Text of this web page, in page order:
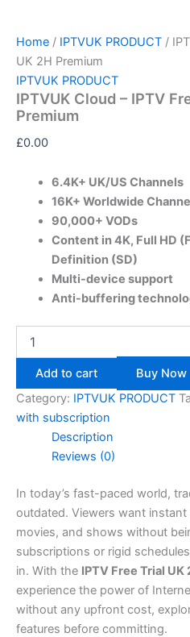
Home / IPTVUK PRODUCT /
UK 2H Premium
IPTVUK PRODUCT
IPTVUK Cloud – IPTV
Premium
£0.00
6.4K+ UK/US Channels
16K+ Worldwide
90,000+ VODs
Content in 4K, Full HD
Definition (SD)
Multi-device support
Anti-buffering
Add to cart
Buy Now
Category: IPTVUK PRODUCT
with subscription
Description
Reviews (0)
In today’s fast-paced world,
outdated. Viewers want
movies, and shows without
subscriptions or rigid
in. With the IPTV Free Trial UK
experience the power of
without any upfront cost,
features before committing.